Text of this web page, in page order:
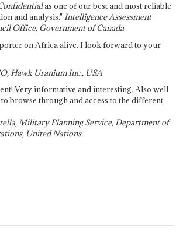
as one of our best and most reliable
and analysis." Intelligence Assessment
Office, Government of Canada
on Africa alive. I look forward to your
Hawk Uranium Inc., USA
Very informative and interesting. Also well
browse through and access to the different
Military Planning Service, Department of
United Nations